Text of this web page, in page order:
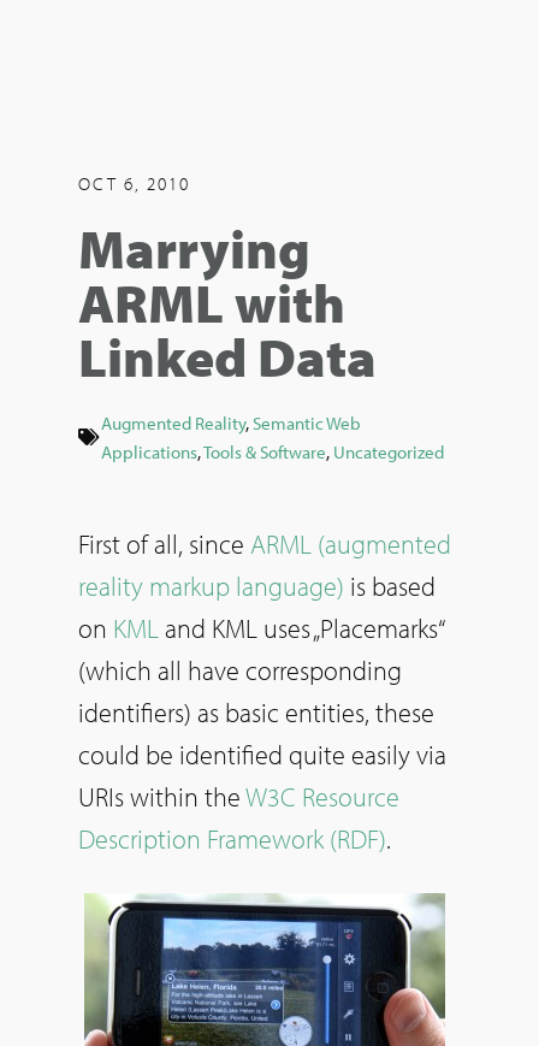
OCT 6, 2010
Marrying
ARML with
Linked Data
Augmented Reality,Semantic Web
Applications,Tools & Software, Uncategorized
First of all, since ARML (augmented
reality markup language) is based
on KML and KML uses „Placemarks“
(which all have corresponding
identifiers) as basic entities, these
could be identified quite easily via
URIs within theW3C Resource
Description Framework (RDF).